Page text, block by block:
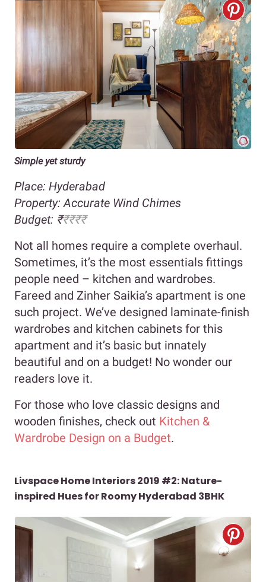
Simple yet sturdy
Place: Hyderabad
Property:Accurate Wind Chimes
Budget: ₹₹₹₹₹
Not all homes require a complete overhaul.
Sometimes, it’s the most essentials fittings
people need – kitchen and wardrobes.
Fareed and Zinher Saikia’s apartment is one
such project. We’ve designed laminate-finish
wardrobes and kitchen cabinets for this
apartment and it’s basic but innately
beautiful and on a budget! No wonder our
readers love it.
For those who love classic designs and
wooden finishes, check out Kitchen &
Wardrobe Design on a Budget.
Livspace Home Interiors 2019 #2: Nature-
inspired Hues for Roomy Hyderabad 3BHK